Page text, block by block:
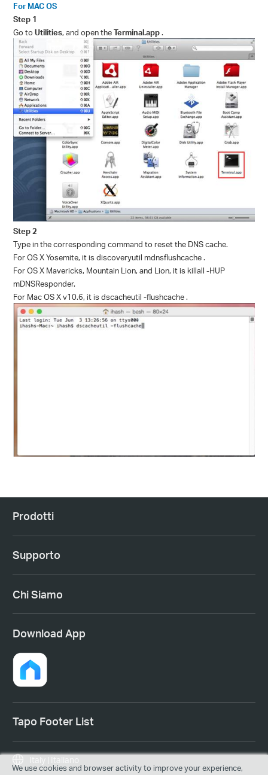
For MAC OS
Step 1
Go toUtilities, and open theTerminal.app.
Step 2
Type in the corresponding command to reset the DNS cache.
For OS X Yosemite, it is discoveryutil mdnsflushcache .
For OS X Mavericks, Mountain Lion, and Lion, it is killall -HUP
mDNSResponder.
For Mac OS X v10.6, it is dscacheutil -flushcache .
Prodotti
Supporto
Chi Siamo
Download App
Tapo Footer List
Italy | Italiano
We use cookies and browser activity to improve your experience,